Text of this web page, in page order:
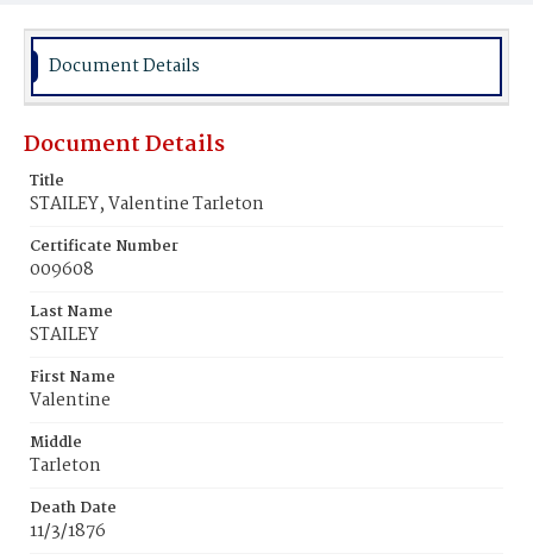
Burial Place
Document Details
Document Details
Title
STAILEY, Valentine Tarleton
Certificate Number
009608
Last Name
STAILEY
First Name
Valentine
Middle
Tarleton
Death Date
11/3/1876